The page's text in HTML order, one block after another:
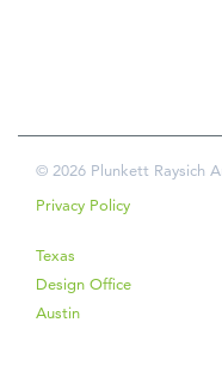
© 2026 Plunkett Raysich
Privacy Policy
Texas
Design Office
Austin